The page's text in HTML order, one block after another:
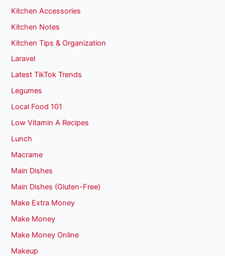
Kitchen Accessories
Kitchen Notes
Kitchen Tips & Organization
Laravel
Latest TikTok Trends
Legumes
Local Food 101
Low Vitamin A Recipes
Lunch
Macrame
Main Dishes
Main Dishes (Gluten-Free)
Make Extra Money
Make Money
Make Money Online
Makeup